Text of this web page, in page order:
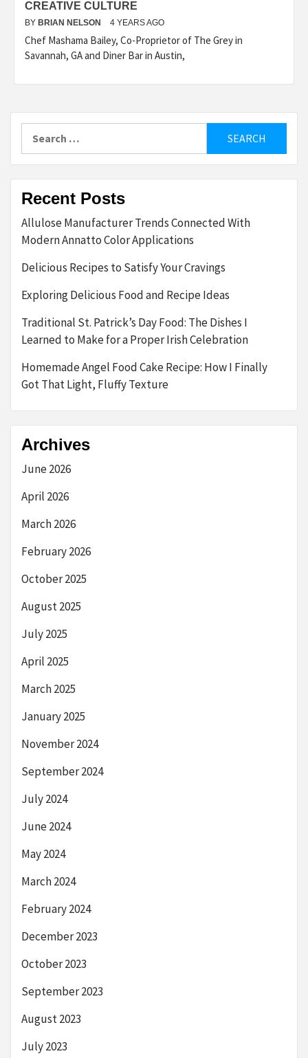
CREATIVE CULTURE
BY BRIAN NELSON 4 YEARS AGO
Chef Mashama Bailey, Co-Proprietor of The Grey in
Savannah, GA and Diner Bar in Austin,
for:
Recent Posts
Allulose Manufacturer Trends Connected With
Modern Annatto Color Applications
Delicious Recipes to Satisfy Your Cravings
Exploring Delicious Food and Recipe Ideas
Traditional St. Patrick’s Day Food: The Dishes I
Learned to Make for a Proper Irish Celebration
Homemade Angel Food Cake Recipe: How I Finally
Got That Light, Fluffy Texture
Archives
June 2026
April 2026
March 2026
February 2026
October 2025
August 2025
July 2025
April 2025
March 2025
January 2025
November 2024
September 2024
July 2024
June 2024
May 2024
March 2024
February 2024
December 2023
October 2023
September 2023
August 2023
July 2023